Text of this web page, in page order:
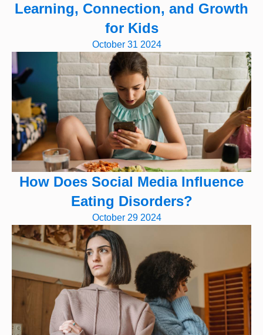
Learning, Connection, and Growth
for Kids
October 31 2024
How Does Social Media Influence
Eating Disorders?
October 29 2024